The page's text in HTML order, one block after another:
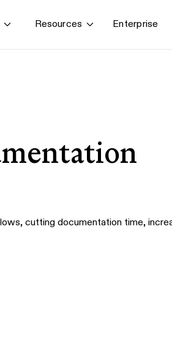
new hires
Resources Enterprise
cutting documentation time,